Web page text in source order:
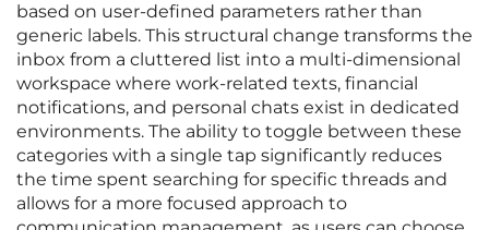
based on user-defined parameters rather than
generic labels. This structural change transforms the
inbox from a cluttered list into a multi-dimensional
workspace where work-related texts, financial
notifications, and personal chats exist in dedicated
environments. The ability to toggle between these
categories with a single tap significantly reduces
the time spent searching for specific threads and
allows for a more focused approach to